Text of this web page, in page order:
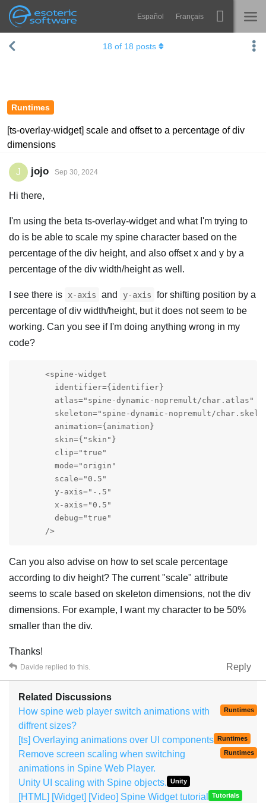
Esoteric Software
Navigation Español Français
HOME Spine
Purchase
Runtimes
[ts-overlay-widget] scale and offset to a percentage of div
dimensions
18 of 18 posts
J jojo Sep 30, 2024
Hi there,
I'm using the beta ts-overlay-widget and what I'm trying to
do is be able to scale my spine character based on the
percentage of the div height, and also offset x and y by a
percentage of the div width/height as well.
I see there is x-axis and y-axis
for shifting position by a
percentage of div width/height, but it does not seem to be
working. Can you see if I'm doing anything wrong in my
code?
      <spine-widget
        identifier={identifier}
        atlas="spine-dynamic-nopremult/char.atlas"
        skeleton="spine-dynamic-nopremult/char.skel"
        animation={animation}
        skin={"skin"}
        clip="true"
        mode="origin"
        scale="0.5"
        y-axis="-.5"
        x-axis="0.5"
        debug="true"
      />
Can you also advise on how to set scale percentage
according to div height? The current "scale" attribute
seems to scale based on skeleton dimensions, not the div
dimensions. For example, I want my character to be 50%
smaller than the div.
Thanks!
Reply
Davide replied to this.
Related Discussions
How spine web player switch animations with
diffrent sizes?
Runtimes
[ts] Overlaying animations over UI components Runtimes
Remove screen scaling when switching
animations in Spine Web Player.
Runtimes
Unity UI scaling with Spine objects. Unity
[HTML] [Widget] [Video] Spine Widget tutorial Tutorials